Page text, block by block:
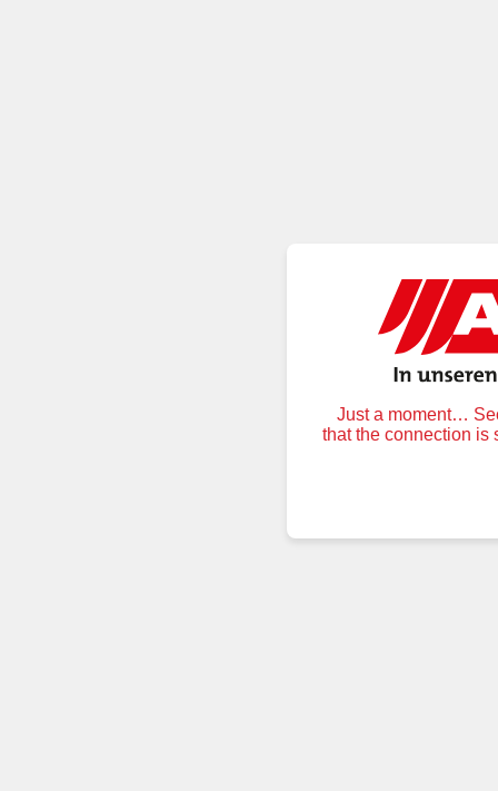
Just a moment…
that the connection is